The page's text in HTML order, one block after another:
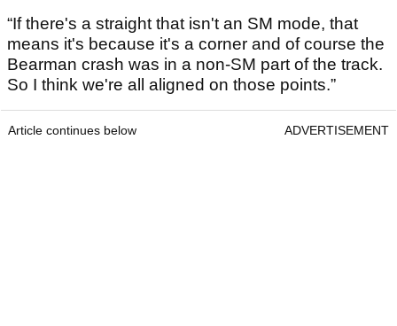
“If there's a straight that isn't an SM mode, that
means it's because it's a corner and of course the
Bearman crash was in a non-SM part of the track.
So I think we're all aligned on those points.”
Article continues below ADVERTISEMENT